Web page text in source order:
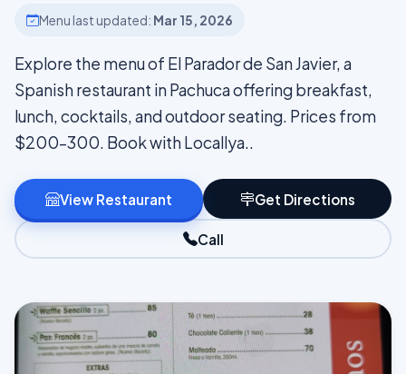
Menu last updated: Mar 15, 2026
Explore the menu of El Parador de San Javier, a
Spanish restaurant in Pachuca offering breakfast,
lunch, cocktails, and outdoor seating. Prices from
$200–300. Book with Locallya..
View Restaurant Get Directions
Call